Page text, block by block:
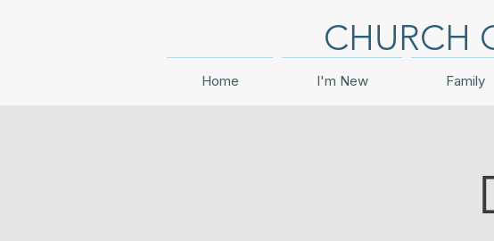
CHURCH
Home I'm New Family